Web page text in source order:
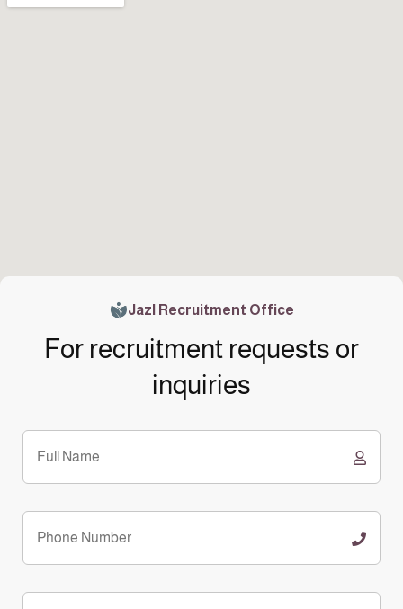
Jazl Recruitment Office
For recruitment requests or
inquiries